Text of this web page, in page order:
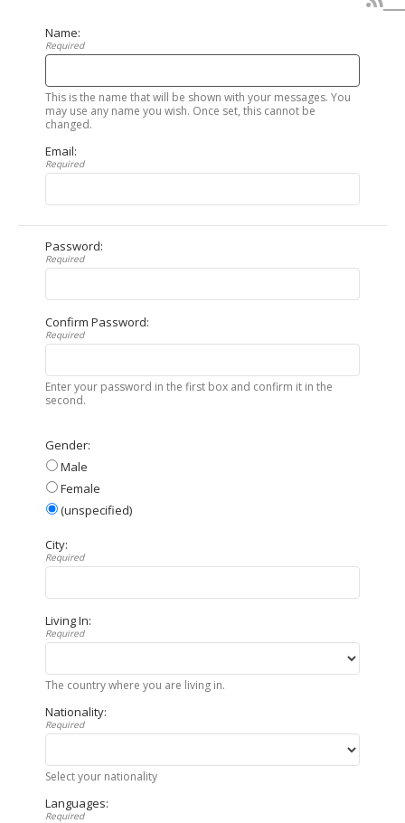
Name:
Required
This is the name that will be shown with your messages. You
may use any name you wish. Once set, this cannot be
changed.
Email:
Required
Password:
Required
Confirm Password:
Required
Enter your password in the first box and confirm it in the
second.
Gender:
Male
Female
(unspecified)
City:
Required
Living In:
Required
The country where you are living in.
Nationality:
Required
Select your nationality
Languages:
Required